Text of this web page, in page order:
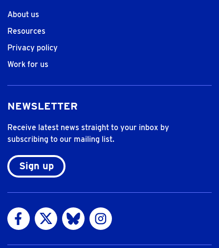
About us
Resources
Privacy policy
Work for us
NEWSLETTER
Receive latest news straight to your inbox by
subscribing to our mailing list.
Sign up
Visit us on Facebook
Visit us on Twitter
Visit us on Bluesky
Visit us on Instagram